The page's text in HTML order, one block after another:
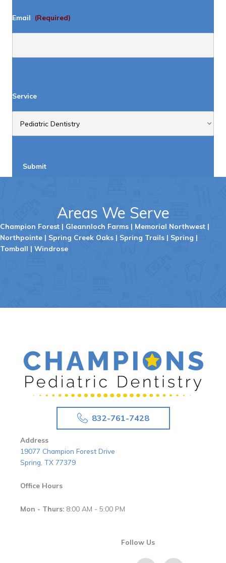
Email (Required)
Service
Areas We Serve
Champion Forest | Gleannloch Farms | Memorial Northwest |
Northpointe | Spring Creek Oaks | Spring Trails | Spring |
Tomball | Windrose
832-761-7428
Address
19077 Champion Forest Drive
Spring, TX 77379
Office Hours
Mon - Thurs: 8:00 AM - 5:00 PM
Follow Us